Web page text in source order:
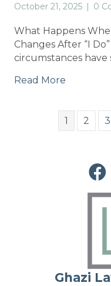
October 21, 2025 | 0
What Happens
Changes After “I
circumstances have
Read More
1 2 3
Ghazi